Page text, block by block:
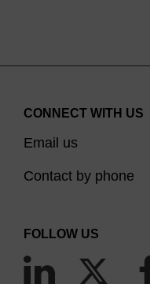
CONNECT WITH US
Email us
Contact by phone
FOLLOW US